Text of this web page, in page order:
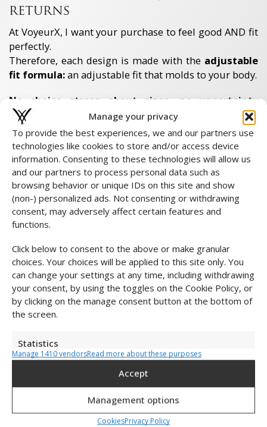
Manage your privacy
To provide the best experiences, we and our partners use
technologies like cookies to store and/or access device
information. Consenting to these technologies will allow us
and our partners to process personal data such as
browsing behavior or unique IDs on this site and show
(non-) personalized ads. Not consenting or withdrawing
consent, may adversely affect certain features and
functions.
Click below to consent to the above or make granular
choices. Your choices will be applied to this site only. You
can change your settings at any time, including withdrawing
your consent, by using the toggles on the Cookie Policy, or
by clicking on the manage consent button at the bottom of
the screen.
Statistics
Store and/or retrieve information on a device, Measure advertising
performance, Measure content performance, Understand
audiences through statistics or combinations of data from
Manage 1410 vendorsRead more about these purposes
Accept
Management options
CookiesPrivacy Policy
returns
At VoyeurX, I want your purchase to feel good AND fit
perfectly.
Therefore, each design is made with the adjustable
fit formula:an adjustable fit that molds to your body.
No choice stress about sizes, no uncertainty
about fit.
You order with confidence as each design adapts to
you.
Should it still fall differently than expected? Then you
can easily return it within 14 days. View our
measuring instructionsfor extra security and order
with complete confidence.
Standard return
Return costs are at your own expense. When registering,
you pay these easily online and immediately receive your
shipping label by e-mail. This way you can return your
package easily and quickly.
If you choose shopping credit instead of a refund, returns
are free.
That way, you spend the full amount on a new VoyeurX
creation that really suits you.
The choice is yours
You decide whether to opt for shop credit, exchange or